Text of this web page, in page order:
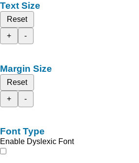
Text Size
Reset
+
-
Margin Size
Reset
+
-
Font Type
Enable Dyslexic Font